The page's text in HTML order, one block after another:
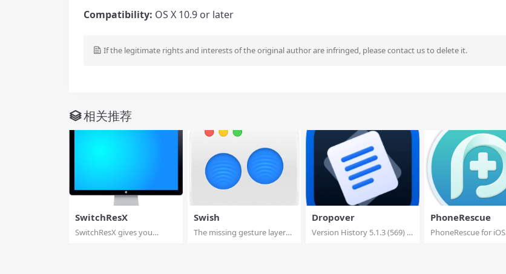
Compatibility: OS X 10.9 or later
If the legitimate rights and interests of the original author are infringed, please contact us to delete it.
相关推荐
SwitchResX
SwitchResX gives you
Swish
The missing gesture layer
Dropover
Version History 5.1.3 (569) –
PhoneRescue
PhoneRescue for iOS